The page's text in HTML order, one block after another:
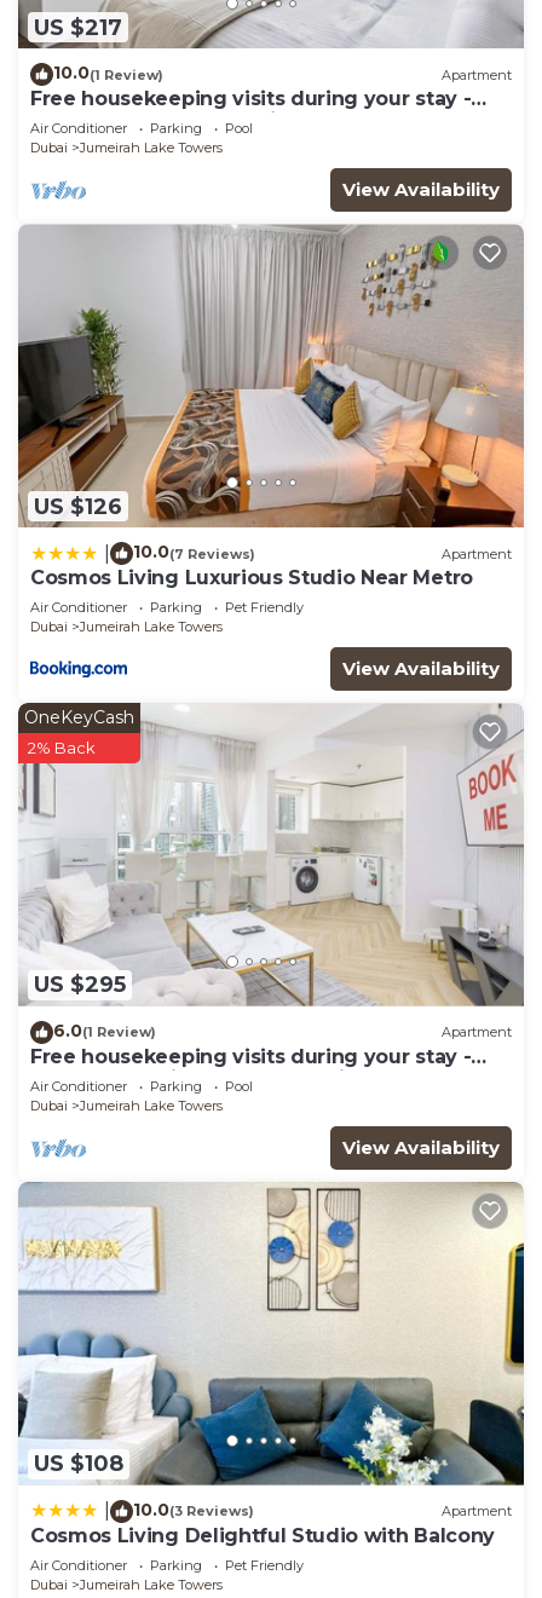
US $217
10.0(1 Review) Apartment
Free housekeeping visits during your stay -
StayShort - Trendy 1BR in JLT that Sleeps 4
with Lake Views!
Air Conditioner Parking
Pool
Dubai
Jumeirah Lake Towers
View Availability
US $126
10.0(7 Reviews) Apartment
Cosmos Living Luxurious Studio Near Metro
Air Conditioner Parking
Pet Friendly
Dubai
Jumeirah Lake Towers
View Availability
US $295
OneKeyCash
2% Back
6.0(1 Review) Apartment
Free housekeeping visits during your stay -
StayShort - Prime 2BR Retreat in JLT that
Sleeps 4!
Air Conditioner Parking
Pool
Dubai
Jumeirah Lake Towers
View Availability
US $108
10.0(3 Reviews) Apartment
Cosmos Living Delightful Studio with Balcony
Air Conditioner Parking
Pet Friendly
Dubai
Jumeirah Lake Towers